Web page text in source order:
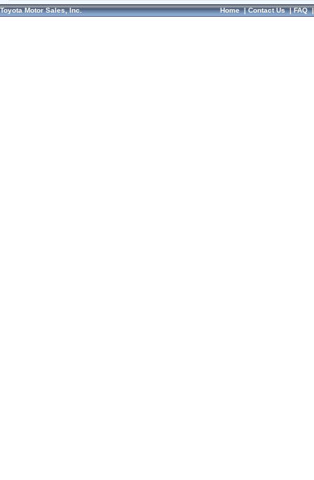
Toyota Motor Sales, Inc. Home|Contact Us|FAQ